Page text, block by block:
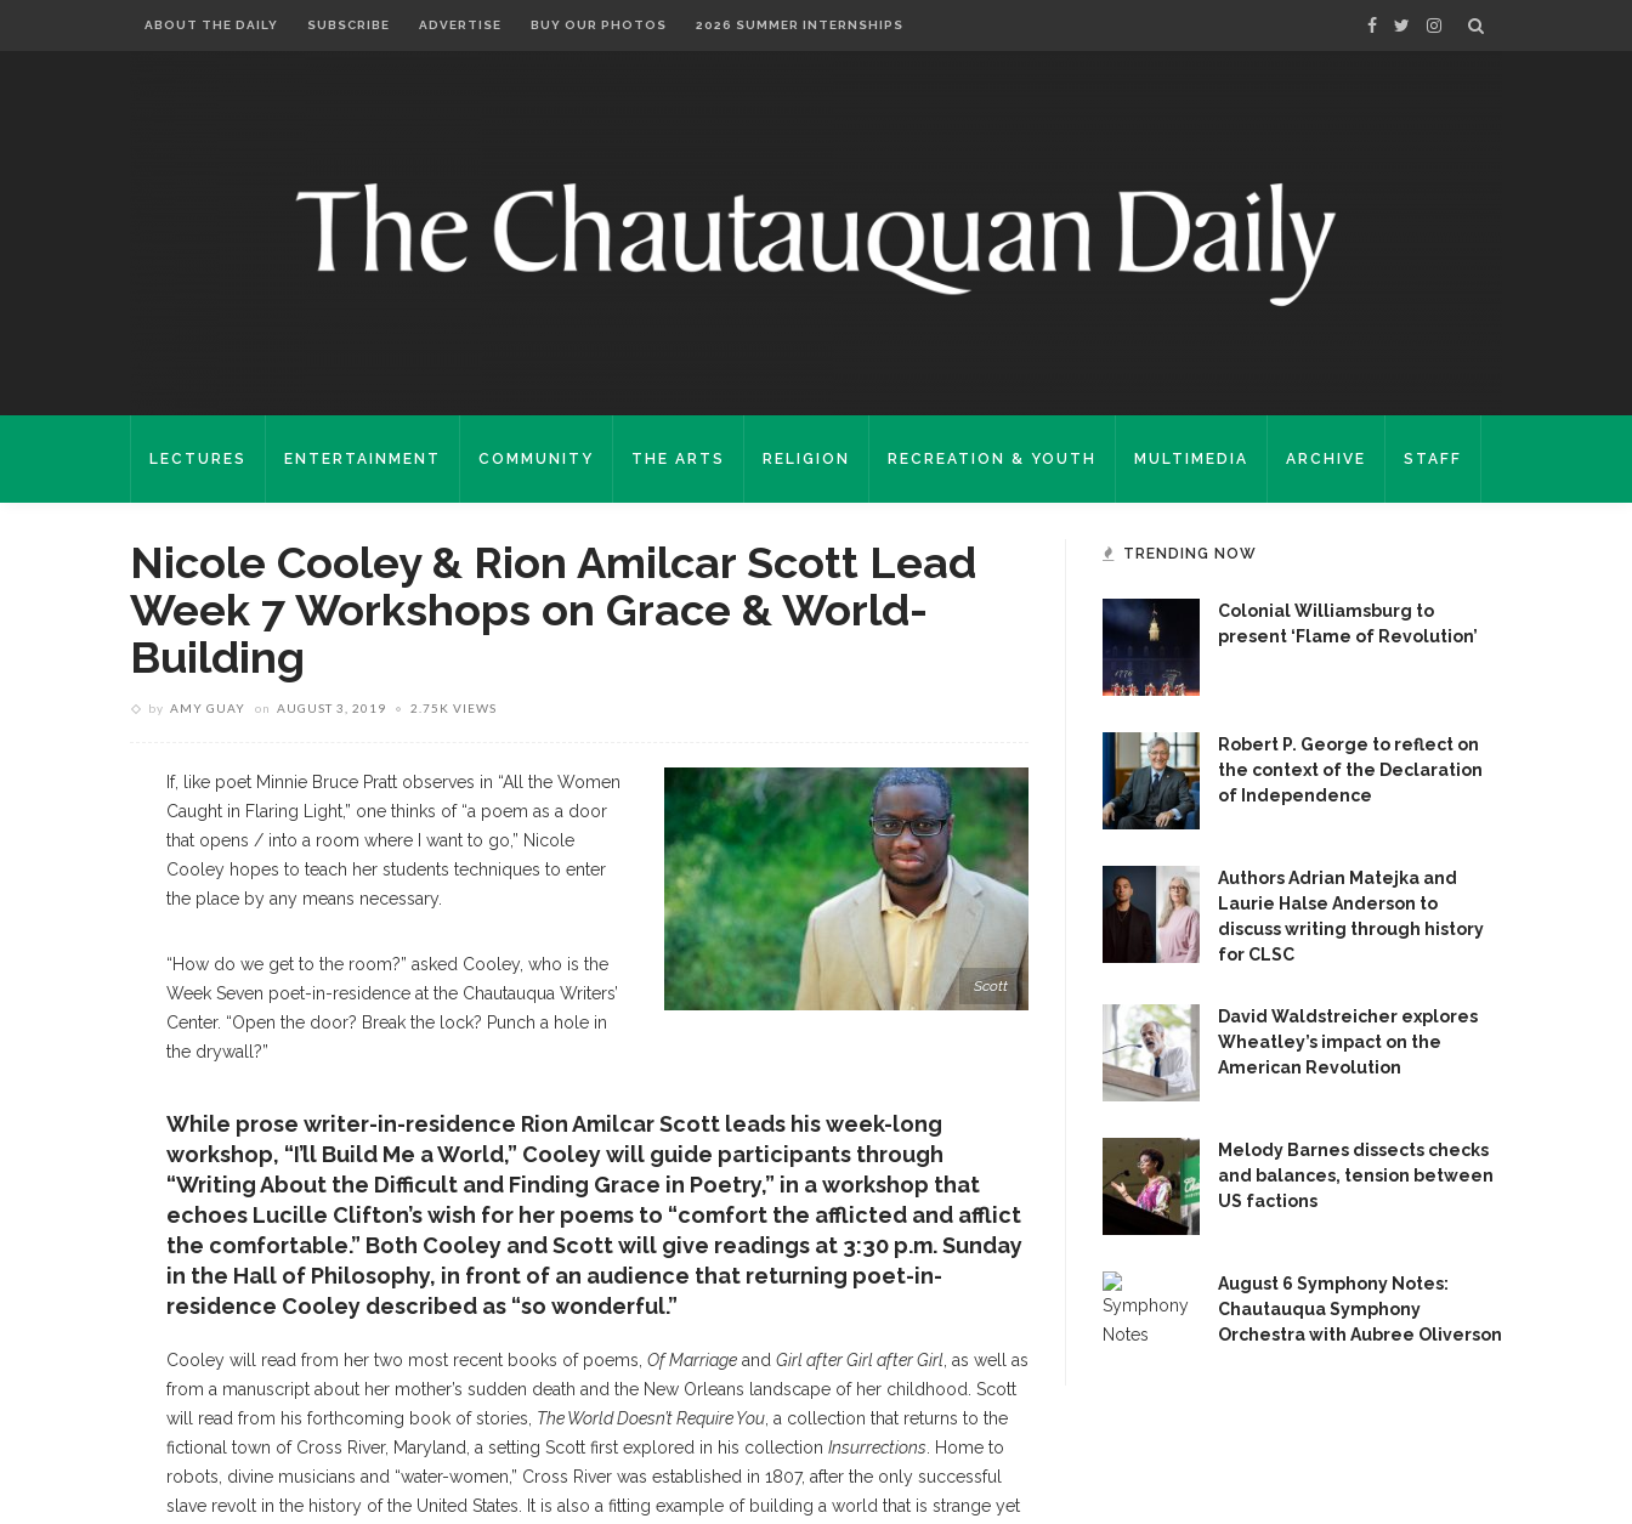
ABOUT THE DAILY SUBSCRIBE ADVERTISE BUY OUR PHOTOS 2026 SUMMER INTERNSHIPS
LECTURES ENTERTAINMENT COMMUNITY THE ARTS RELIGION RECREATION & YOUTH MULTIMEDIA ARCHIVE STAFF
Nicole Cooley & Rion Amilcar Scott Lead
Week 7 Workshops on Grace & World-
Building
by AMY GUAY on AUGUST 3, 2019 2.75K VIEWS
Scott
If, like poet Minnie Bruce Pratt observes in “All the Women
Caught in Flaring Light,” one thinks of “a poem as a door
that opens / into a room where I want to go,” Nicole
Cooley hopes to teach her students techniques to enter
the place by any means necessary.
“How do we get to the room?” asked Cooley, who is the
Week Seven poet-in-residence at the Chautauqua Writers’
Center. “Open the door? Break the lock? Punch a hole in
the drywall?”
While prose writer-in-residence Rion Amilcar Scott leads his week-long
workshop, “I’ll Build Me a World,” Cooley will guide participants through
“Writing About the Difficult and Finding Grace in Poetry,” in a workshop that
echoes Lucille Clifton’s wish for her poems to “comfort the afflicted and afflict
the comfortable.” Both Cooley and Scott will give readings at 3:30 p.m. Sunday
in the Hall of Philosophy, in front of an audience that returning poet-in-
residence Cooley described as “so wonderful.”
Cooley will read from her two most recent books of poems, Of Marriage and Girl after Girl after Girl , as well as
from a manuscript about her mother’s sudden death and the New Orleans landscape of her childhood. Scott
will read from his forthcoming book of stories, The World Doesn’t Require You , a collection that returns to the
fictional town of Cross River, Maryland, a setting Scott first explored in his collection Insurrections . Home to
robots, divine musicians and “water-women,” Cross River was established in 1807, after the only successful
slave revolt in the history of the United States. It is also a fitting example of building a world that is strange yet
TRENDING NOW
Colonial Williamsburg to
present ‘Flame of Revolution’
Robert P. George to reflect on
the context of the Declaration
of Independence
Authors Adrian Matejka and
Laurie Halse Anderson to
discuss writing through history
for CLSC
David Waldstreicher explores
Wheatley’s impact on the
American Revolution
Melody Barnes dissects checks
and balances, tension between
US factions
August 6 Symphony Notes:
Chautauqua Symphony
Orchestra with Aubree Oliverson